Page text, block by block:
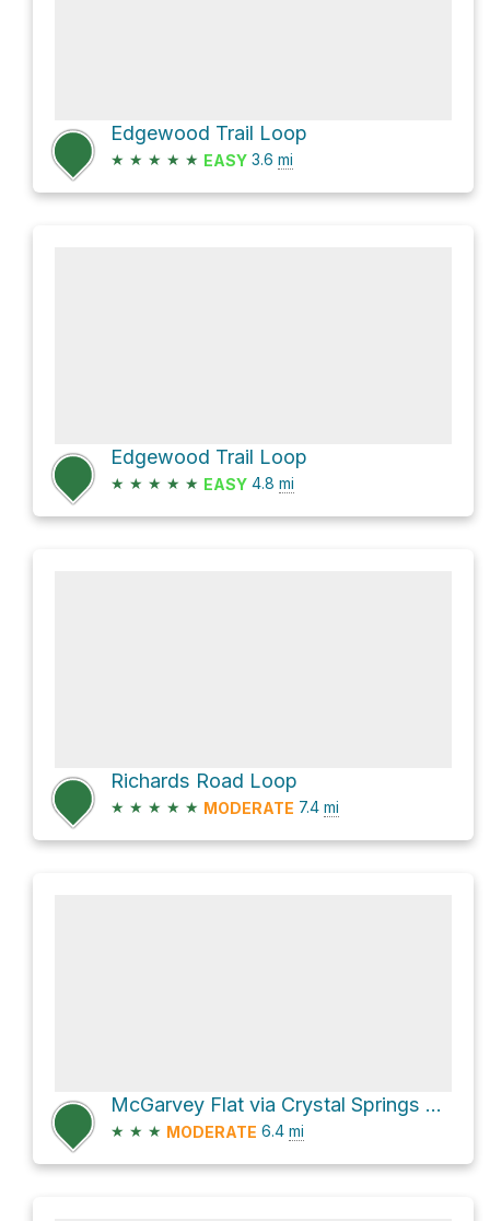
Edgewood Trail Loop
★ ★ ★ ★ ★ EASY 3.6 mi
Edgewood Trail Loop
★ ★ ★ ★ ★ EASY 4.8 mi
Richards Road Loop
★ ★ ★ ★ ★ MODERATE 7.4 mi
McGarvey Flat via Crystal Springs Trail
★ ★ ★ MODERATE 6.4 mi